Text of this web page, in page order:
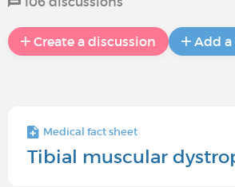
Create a discussion Add
Medical fact sheet
Tibial muscular